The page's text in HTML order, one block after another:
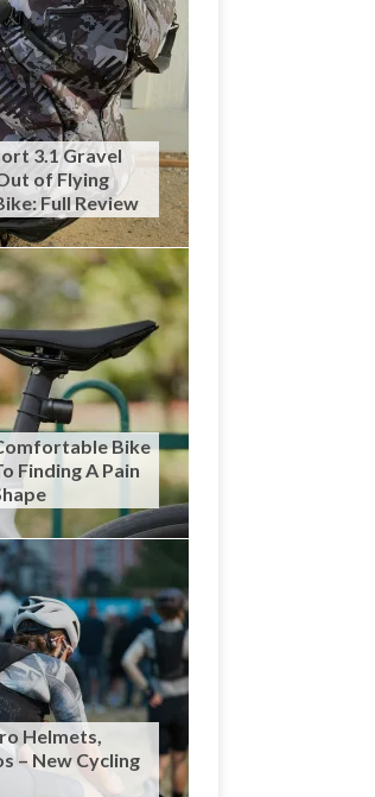
3.1 Gravel
of Flying
Full Review
Bike
Finding A Pain
Helmets,
– New Cycling